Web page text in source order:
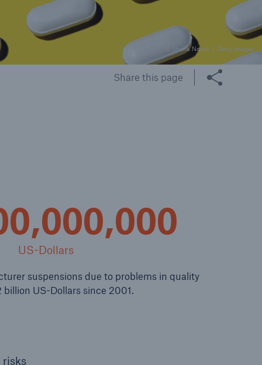
© Shana Novak / Getty images
Share this page
US-Dollars
suspensions due to problems in quality
billion US-Dollars since 2001.